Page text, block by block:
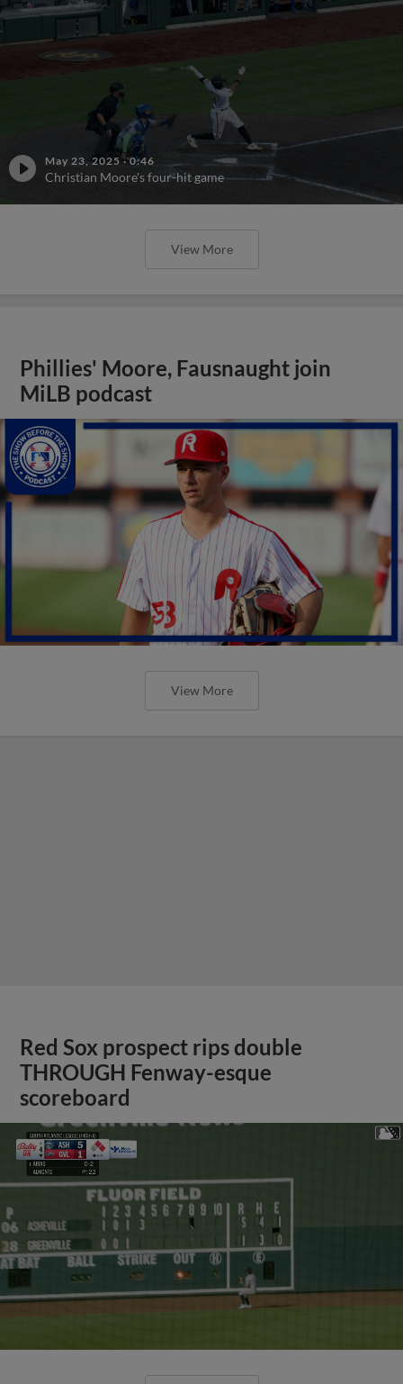
May 23, 2025 ·0:46
Christian Moore's four-hit game
View More
Phillies' Moore, Fausnaught join
MiLB podcast
View More
Red Sox prospect rips double
THROUGH Fenway-esque
scoreboard